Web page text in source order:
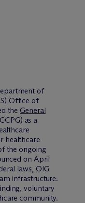
of
Office of
the General
as a
healthcare
the ongoing
on April
laws, OIG
infrastructure.
voluntary
community.